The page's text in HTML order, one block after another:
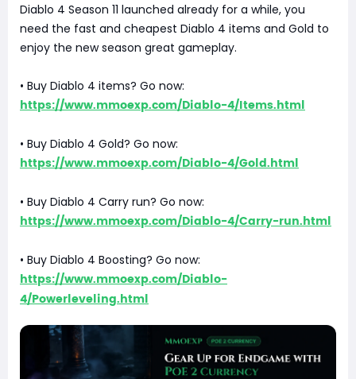
Diablo 4 Season 11 launched already for a while, you
need the fast and cheapest Diablo 4 items and Gold to
enjoy the new season great gameplay.
• Buy Diablo 4 items? Go now:
https://www.mmoexp.com/Diablo-4/Items.html
• Buy Diablo 4 Gold? Go now:
https://www.mmoexp.com/Diablo-4/Gold.html
• Buy Diablo 4 Carry run? Go now:
https://www.mmoexp.com/Diablo-4/Carry-run.html
• Buy Diablo 4 Boosting? Go now:
https://www.mmoexp.com/Diablo-
4/Powerleveling.html